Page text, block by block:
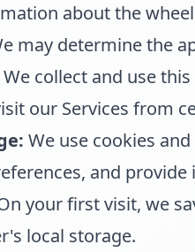
about the
may determine the
collect and use
our Services from
We use cookies
and
your first visit, we
local storage.